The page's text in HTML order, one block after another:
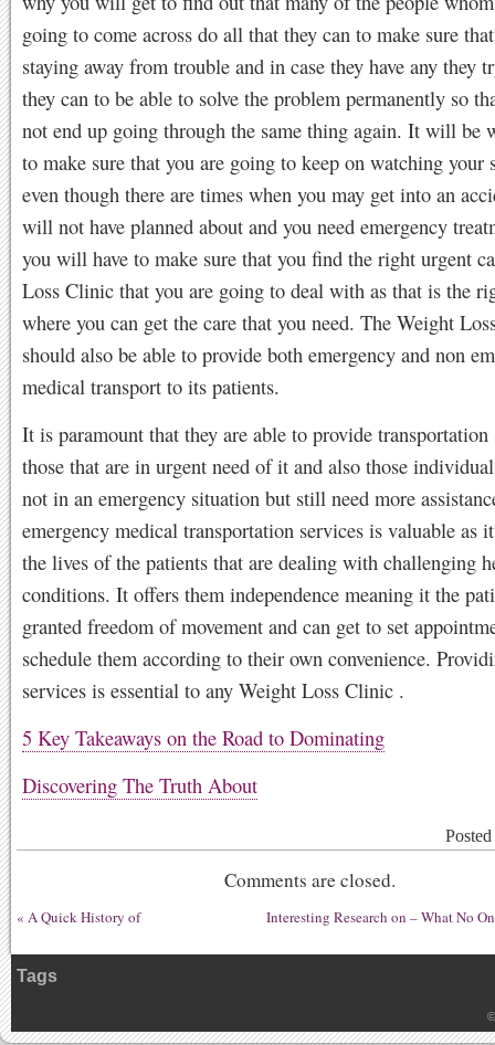
going to come across do all that they can to make sure
staying away from trouble and in case they have any they
they can to be able to solve the problem permanently so
not end up going through the same thing again. It will be
to make sure that you are going to keep on watching your
even though there are times when you may get into an
will not have planned about and you need emergency
you will have to make sure that you find the right urgent
Loss Clinic that you are going to deal with as that is the
where you can get the care that you need. The Weight
should also be able to provide both emergency and non
medical transport to its patients.
It is paramount that they are able to provide transportation
those that are in urgent need of it and also those
not in an emergency situation but still need more
emergency medical transportation services is valuable as
the lives of the patients that are dealing with challenging
conditions. It offers them independence meaning it the
granted freedom of movement and can get to set
schedule them according to their own convenience.
services is essential to any Weight Loss Clinic .
5 Key Takeaways on the Road to Dominating
Discovering The Truth About
Comments are closed.
« A Quick History of Interesting Research on – What No
Tags